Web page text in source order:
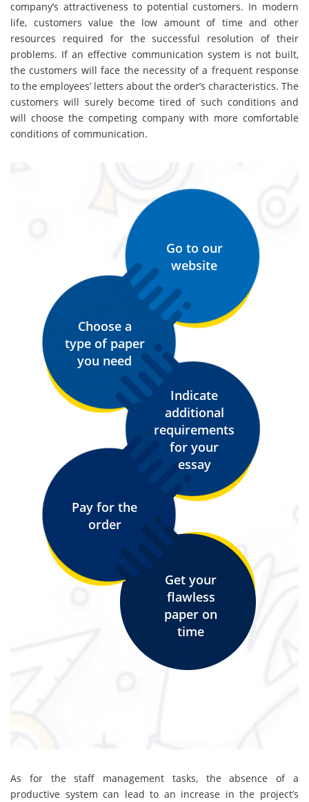
company’s attractiveness to potential customers. In modern
life, customers value the low amount of time and other
resources required for the successful resolution of their
problems. If an effective communication system is not built,
the customers will face the necessity of a frequent response
to the employees’ letters about the order’s characteristics. The
customers will surely become tired of such conditions and
will choose the competing company with more comfortable
conditions of communication.
Go to our
website
Choose a
type of paper
you need
Indicate
additional
requirements
for your
essay
Pay for the
order
Get your
flawless
paper on
time
As for the staff management tasks, the absence of a
productive system can lead to an increase in the project’s